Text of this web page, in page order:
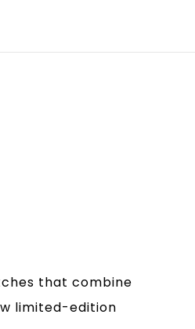
that combine
limited-edition